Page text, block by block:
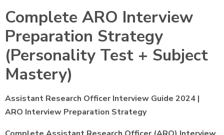
Complete ARO Interview
Preparation Strategy
(Personality Test + Subject
Mastery)
Assistant Research Officer Interview Guide 2024 |
ARO Interview Preparation Strategy